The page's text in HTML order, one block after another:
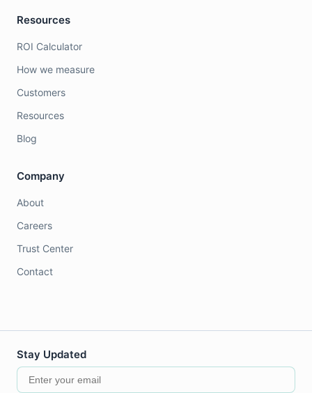
Resources
ROI Calculator
How we measure
Customers
Resources
Blog
Company
About
Careers
Trust Center
Contact
Stay Updated